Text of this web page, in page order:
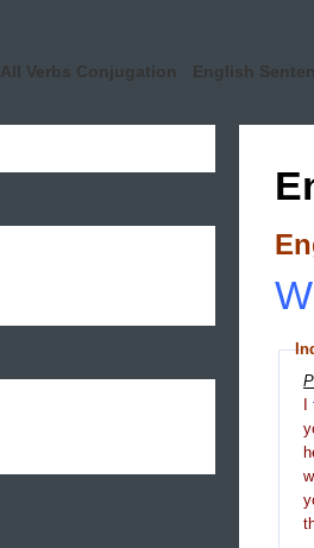
All Verbs Conjugation English